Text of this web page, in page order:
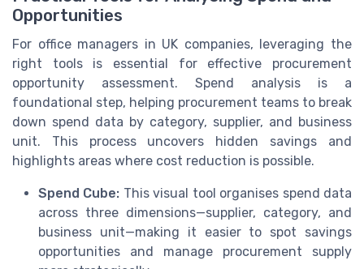
Opportunities
For office managers in UK companies, leveraging the
right tools is essential for effective procurement
opportunity assessment. Spend analysis is a
foundational step, helping procurement teams to break
down spend data by category, supplier, and business
unit. This process uncovers hidden savings and
highlights areas where cost reduction is possible.
Spend Cube: This visual tool organises spend data
across three dimensions—supplier, category, and
business unit—making it easier to spot savings
opportunities and manage procurement supply